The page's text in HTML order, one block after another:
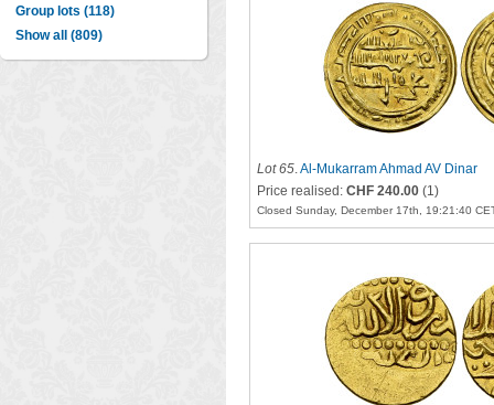
Group lots (118)
Show all (809)
Lot 65.Al-Mukarram Ahmad AV Dinar
Price realised: CHF 240.00 (1)
Closed Sunday, December 17th, 19:21:40